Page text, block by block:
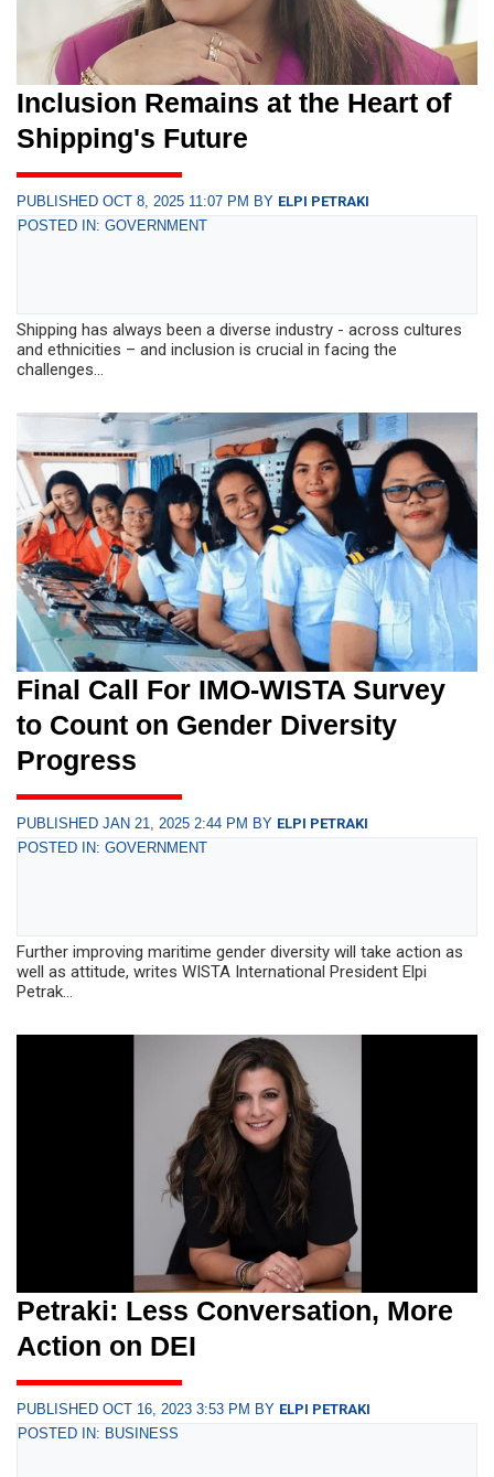
Inclusion Remains at the Heart of
Shipping's Future
PUBLISHED OCT 8, 2025 11:07 PM BY ELPI PETRAKI
POSTED IN: GOVERNMENT
Shipping has always been a diverse industry - across cultures
and ethnicities – and inclusion is crucial in facing the
challenges...
Final Call For IMO-WISTA Survey
to Count on Gender Diversity
Progress
PUBLISHED JAN 21, 2025 2:44 PM BY ELPI PETRAKI
POSTED IN: GOVERNMENT
Further improving maritime gender diversity will take action as
well as attitude, writes WISTA International President Elpi
Petrak...
Petraki: Less Conversation, More
Action on DEI
PUBLISHED OCT 16, 2023 3:53 PM BY ELPI PETRAKI
POSTED IN: BUSINESS